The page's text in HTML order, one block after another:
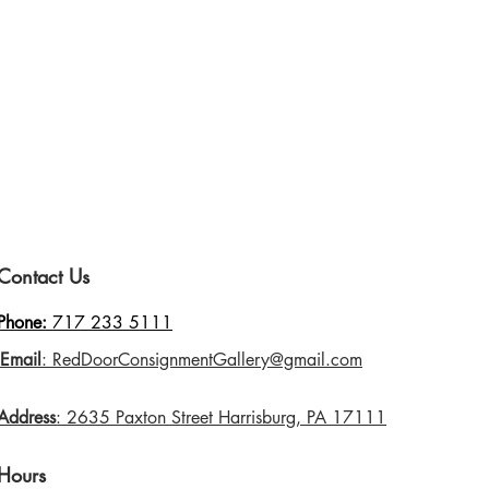
Us
Email : RedDoorConsignmentGallery@gmail.com
: 2635 Paxton Street Harrisburg, PA 17111
717 233 5111